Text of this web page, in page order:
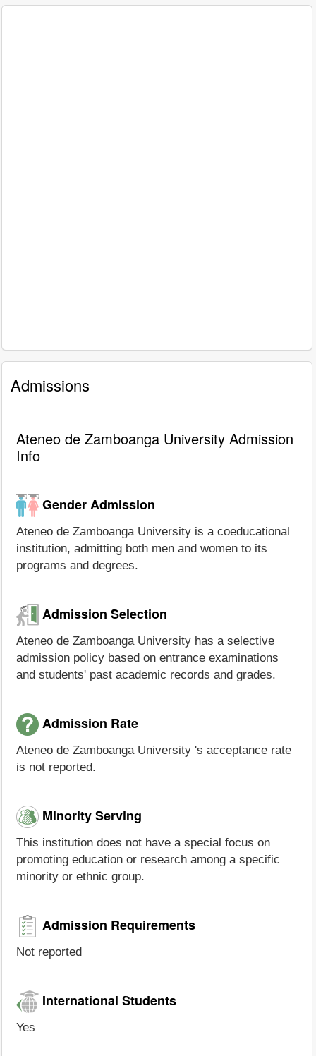
Admissions
Ateneo de Zamboanga University Admission
Info
Gender Admission
Ateneo de Zamboanga University is a coeducational
institution, admitting both men and women to its
programs and degrees.
Admission Selection
Ateneo de Zamboanga University has a selective
admission policy based on entrance examinations
and students' past academic records and grades.
Admission Rate
Ateneo de Zamboanga University 's acceptance rate
is not reported.
Minority Serving
This institution does not have a special focus on
promoting education or research among a specific
minority or ethnic group.
Admission Requirements
Not reported
International Students
Yes